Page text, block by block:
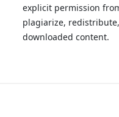
explicit permission
plagiarize,
downloaded content.